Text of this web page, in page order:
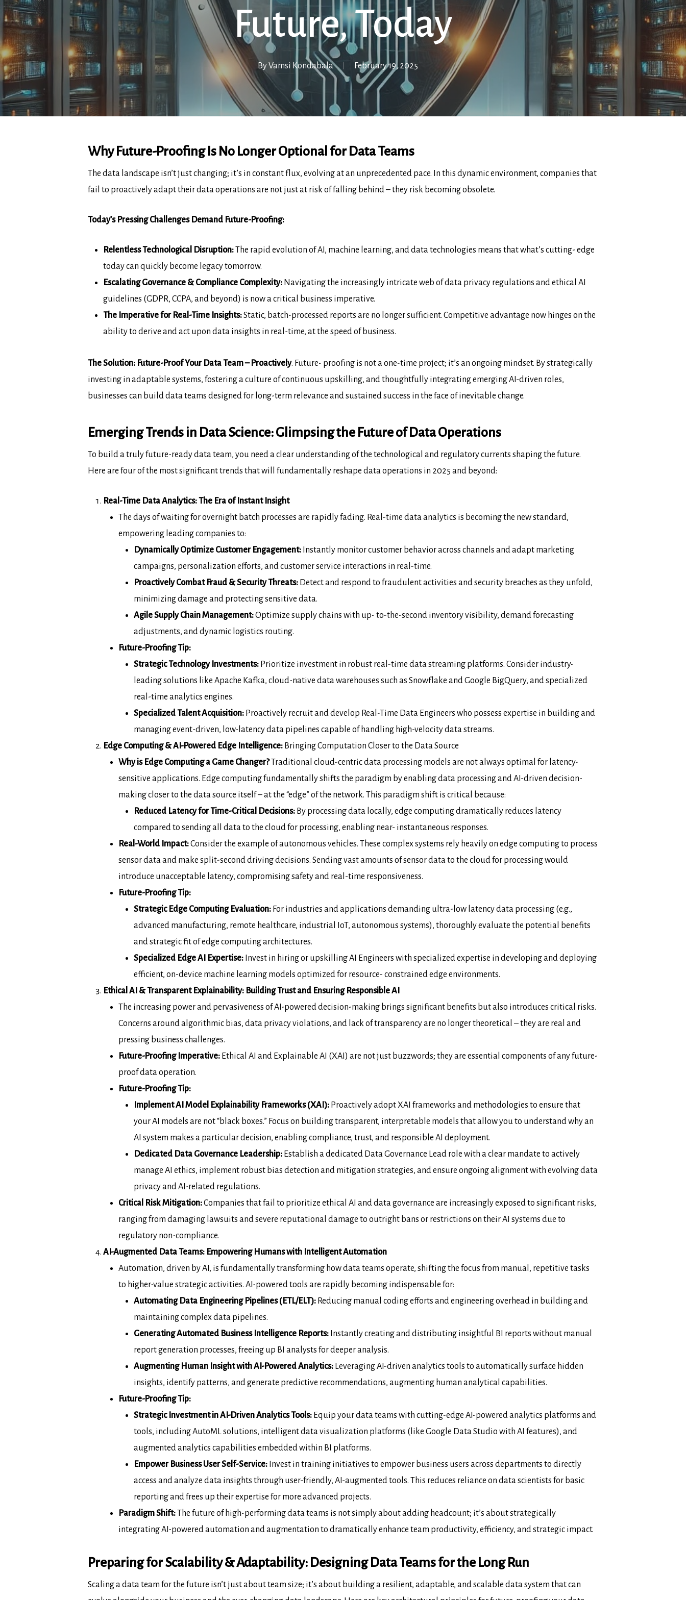
Future, Today
ByVamsi Kondabala February 19, 2025
Why Future-Proofing Is No Longer Optional for Data Teams
The data landscape isn’t just changing; it’s in constant flux, evolving at an unprecedented pace. In this dynamic environment, companies that
fail to proactively adapt their data operations are not just at risk of falling behind – they risk becoming obsolete.
Today’s Pressing Challenges Demand Future-Proofing:
Relentless Technological Disruption:The rapid evolution of AI, machine learning, and data technologies means that what’s cutting- edge
today can quickly become legacy tomorrow.
Escalating Governance & Compliance Complexity: Navigating the increasingly intricate web of data privacy regulations and ethical AI
guidelines (GDPR, CCPA, and beyond) is now a critical business imperative.
The Imperative for Real-Time Insights:Static, batch-processed reports are no longer sufficient. Competitive advantage now hinges on the
ability to derive and act upon data insights in real-time, at the speed of business.
The Solution: Future-Proof Your Data Team – Proactively. Future- proofing is not a one-time project; it’s an ongoing mindset. By strategically
investing in adaptable systems, fostering a culture of continuous upskilling, and thoughtfully integrating emerging AI-driven roles,
businesses can builddata teams designed for long-term relevance and sustained success in the face of inevitable change.
Emerging Trends in Data Science: Glimpsing the Future of Data Operations
To build a truly future-ready data team, you need a clear understanding ofthe technological and regulatory currents shaping the future.
Here are fourof the most significant trends that will fundamentally reshape dataoperations in 2025 and beyond:
Real-Time Data Analytics: The Era of Instant Insight
The days of waiting for overnight batch processes are rapidly fading. Real-time data analytics is becoming the new standard,
empowering leadingcompanies to:
Dynamically Optimize Customer Engagement: Instantly monitorcustomer behavior across channels and adapt marketing
campaigns, personalization efforts, and customer service interactions in real-time.
Proactively Combat Fraud & Security Threats: Detect and respond to fraudulent activities and security breaches as they unfold,
minimizing damage and protecting sensitive data.
Agile Supply Chain Management:Optimize supply chains with up- to-the-second inventory visibility, demand forecasting
adjustments, and dynamic logistics routing.
Future-Proofing Tip:
Strategic Technology Investments: Prioritize investment in robust real-time data streaming platforms. Consider industry-
leading solutions like Apache Kafka, cloud-native data warehouses such as Snowflake and Google BigQuery, and specialized
real-time analytics engines.
Specialized Talent Acquisition: Proactively recruit and develop Real-Time Data Engineers who possess expertise in building and
managing event-driven, low-latency data pipelines capable of handling high-velocity data streams.
Edge Computing & AI-Powered Edge Intelligence: BringingComputation Closer to the Data Source
Why is Edge Computing a Game Changer?Traditional cloud-centric data processing models are not always optimal for latency-
sensitive applications. Edge computing fundamentally shifts the paradigm by enabling data processing and AI-driven decision-
making closer to the data source itself – atthe “edge” of the network. This paradigm shift is critical because:
Reduced Latency for Time-Critical Decisions: By processing data locally, edge computing dramatically reduces latency
compared to sending all data to the cloud for processing, enabling near- instantaneous responses.
Real-World Impact:Consider the example of autonomous vehicles. These complex systems rely heavily on edge computing to process
sensor data and make split-second driving decisions. Sending vast amounts of sensor data to the cloud for processing would
introduce unacceptable latency, compromising safety and real-time responsiveness.
Future-Proofing Tip:
Strategic Edge Computing Evaluation: For industries andapplications demanding ultra-low latency data processing (e.g.,
advanced manufacturing, remote healthcare, industrial IoT, autonomous systems), thoroughly evaluate the potential benefits
andstrategic fit of edge computing architectures.
Specialized Edge AI Expertise: Invest in hiring or upskillingAI Engineers with specialized expertise in developing and deploying
efficient, on-device machine learning models optimized for resource- constrained edge environments.
Ethical AI & Transparent Explainability: Building Trust and Ensuring Responsible AI
The increasing power and pervasiveness of AI-powered decision-making brings significant benefits but also introduces critical risks.
Concerns aroundalgorithmic bias, data privacy violations, and lack of transparency are no longer theoretical – they are real and
pressing business challenges.
Future-Proofing Imperative: Ethical AI and Explainable AI (XAI) are notjust buzzwords; they are essential components of any future-
proof dataoperation.
Future-Proofing Tip:
Implement AI Model Explainability Frameworks (XAI): Proactively adopt XAI frameworks and methodologies to ensure that
your AI models are not “black boxes.” Focus on building transparent, interpretable models that allow you to understandwhyan
AI system makes a particular decision, enabling compliance, trust, and responsible AI deployment.
Dedicated Data Governance Leadership: Establish a dedicated Data Governance Lead role with a clear mandate to actively
manage AI ethics, implement robust bias detection and mitigation strategies, andensure ongoing alignment with evolving data
privacy and AI-related regulations.
Critical Risk Mitigation:Companies that fail to prioritize ethical AI anddata governance are increasingly exposed to significant risks,
ranging from damaging lawsuits and severe reputational damage to outright bans or restrictions on their AI systems due to
regulatory non-compliance.
AI-Augmented Data Teams: Empowering Humans with IntelligentAutomation
Automation, driven by AI, is fundamentally transforming how data teams operate, shifting the focus from manual, repetitive tasks
to higher-value strategic activities. AI-powered tools are rapidly becoming indispensable for:
Automating Data Engineering Pipelines (ETL/ELT): Reducing manual coding efforts and engineering overhead in building and
maintaining complex data pipelines.
Generating Automated Business Intelligence Reports: Instantlycreating and distributing insightful BI reports without manual
reportgeneration processes, freeing up BI analysts for deeper analysis.
Augmenting Human Insight with AI-Powered Analytics: Leveraging AI-driven analytics tools to automatically surface hidden
insights, identify patterns, and generate predictive recommendations, augmenting human analytical capabilities.
Future-Proofing Tip:
Strategic Investment in AI-Driven Analytics Tools: Equip yourdata teams with cutting-edge AI-powered analytics platforms and
tools, including AutoML solutions, intelligent data visualization platforms (like Google Data Studio with AI features), and
augmented analytics capabilities embedded within BI platforms.
Empower Business User Self-Service: Invest in training initiatives to empower business users across departments to directly
access andanalyze data insights through user-friendly, AI-augmented tools. This reduces reliance on data scientists for basic
reporting and frees up their expertise for more advanced projects.
Paradigm Shift:The future of high-performing data teams is not simplyabout adding headcount; it’s about strategically
integrating AI-poweredautomation and augmentation to dramatically enhance team productivity, efficiency, and strategic impact.
Preparing for Scalability & Adaptability: Designing Data Teams for the Long Run
Scaling a data team for the future isn’t just about team size; it’s about building a resilient, adaptable, and scalable datasystem that can